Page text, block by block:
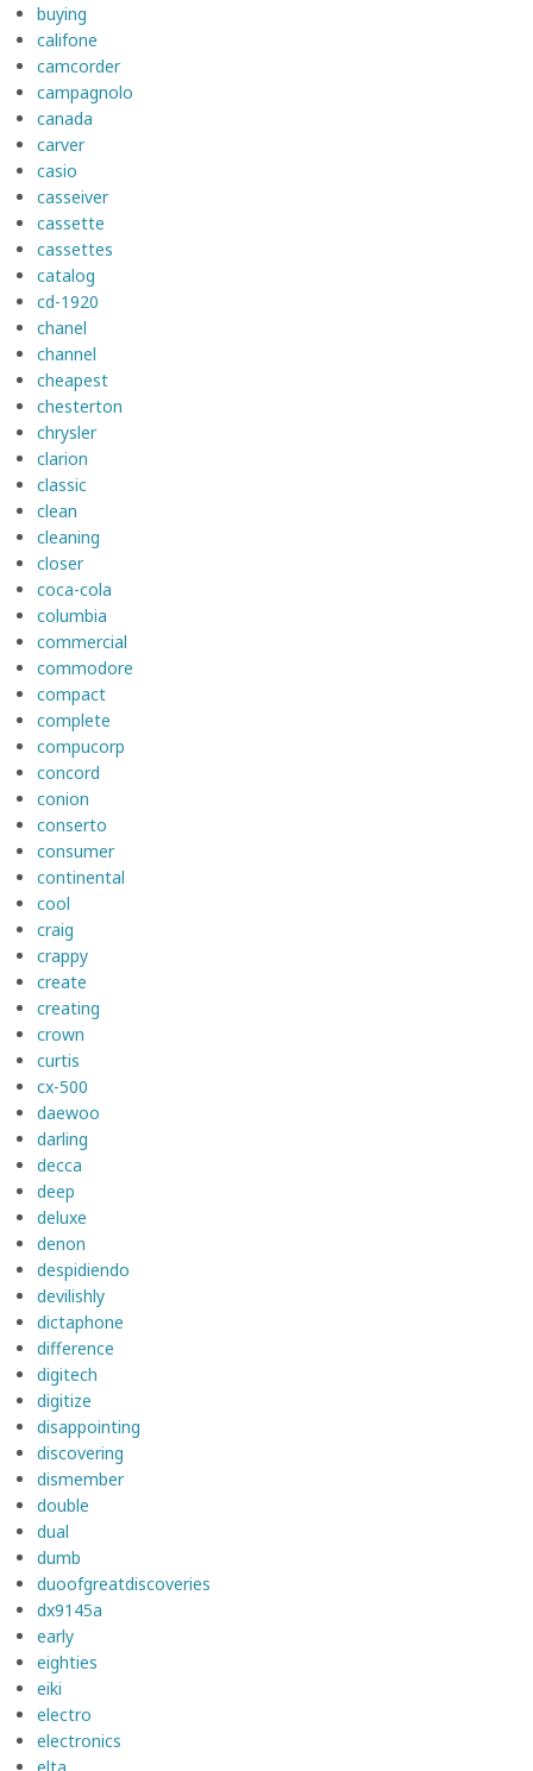
buying
califone
camcorder
campagnolo
canada
carver
casio
casseiver
cassette
cassettes
catalog
cd-1920
chanel
channel
cheapest
chesterton
chrysler
clarion
classic
clean
cleaning
closer
coca-cola
columbia
commercial
commodore
compact
complete
compucorp
concord
conion
conserto
consumer
continental
cool
craig
crappy
create
creating
crown
curtis
cx-500
daewoo
darling
decca
deep
deluxe
denon
despidiendo
devilishly
dictaphone
difference
digitech
digitize
disappointing
discovering
dismember
double
dual
dumb
duoofgreatdiscoveries
dx9145a
early
eighties
eiki
electro
electronics